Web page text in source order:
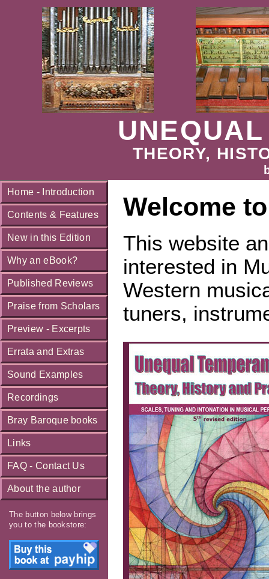
THEORY,
Home - Introduction
Contents & Features
New in this Edition
Why an eBook?
Published Reviews
Praise from Scholars
Preview - Excerpts
Errata and Extras
Sound Examples
Recordings
Bray Baroque books
Links
FAQ - Contact Us
About the author
The button below brings
you to the bookstore:
Welcome
This website
interested in
Western
tuners,